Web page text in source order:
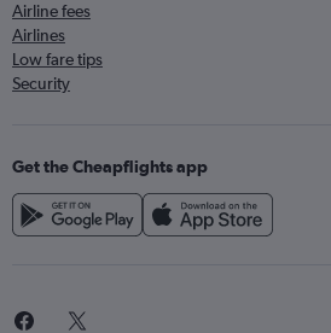
Airline fees
Airlines
Low fare tips
Security
Get the Cheapflights app